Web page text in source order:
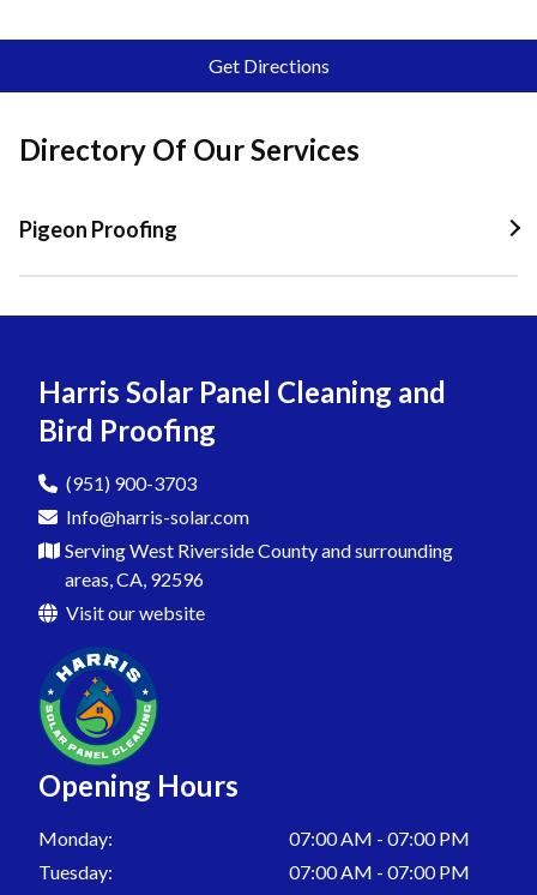
Get Directions
Directory Of Our Services
Pigeon Proofing
Pigeon Proofing In Quail Valley
Pigeon Proofing In Menifee
Pigeon Proofing In San Jacinto
Pigeon Proofing In Sedco Hills
Pigeon Proofing In Sun City
Pigeon Proofing In Homeland
Pigeon Proofing In Temecula
Pigeon Proofing In Wildomar
Pigeon Proofing In Winchester
Pigeon Proofing In Warm Springs
Pigeon Proofing In Egan
Pigeon Proofing In Murrieta
Harris Solar Panel Cleaning and
Bird Proofing
(951) 900-3703
Info@harris-solar.com
Serving West Riverside County and surrounding
areas, CA, 92596
Visit our website
Opening Hours
Monday:
07:00 AM - 07:00 PM
Tuesday:
07:00 AM - 07:00 PM